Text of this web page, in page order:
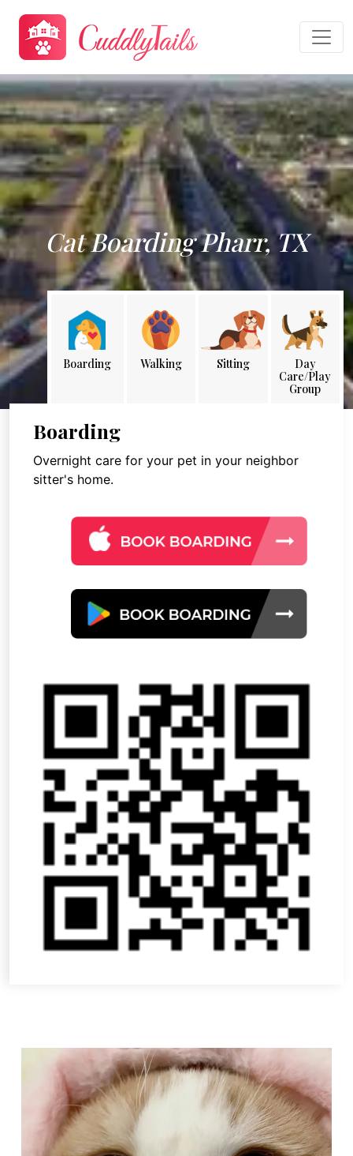
Cat Boarding Pharr, TX
Boarding Walking Sitting
Day
Care/Play
Group
Boarding
Overnight care for your pet in your neighbor
sitter's home.